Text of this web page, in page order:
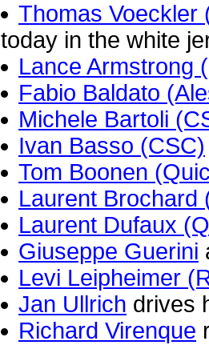
Thomas Voeckler
today in the white
Lance Armstrong
Fabio Baldato
Michele Bartoli
Ivan Basso (CSC)
Tom Boonen
Laurent Brochard
Laurent Dufaux
Giuseppe Guerini
Levi Leipheimer
Jan Ullrich drives
Richard Virenque